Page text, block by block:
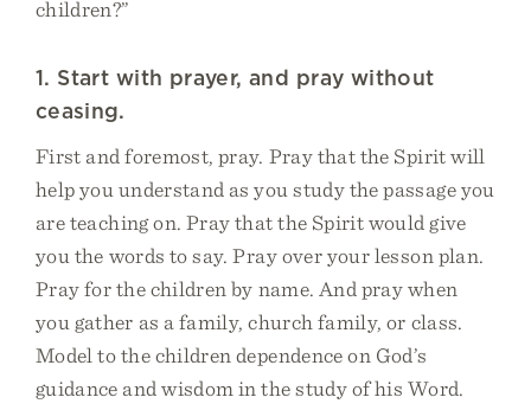
children?”
1. Start with prayer, and pray without
ceasing.
First and foremost, pray. Pray that the Spirit will
help you understand as you study the passage you
are teaching on. Pray that the Spirit would give
you the words to say. Pray over your lesson plan.
Pray for the children by name. And pray when
you gather as a family, church family, or class.
Model to the children dependence on God’s
guidance and wisdom in the study of his Word.